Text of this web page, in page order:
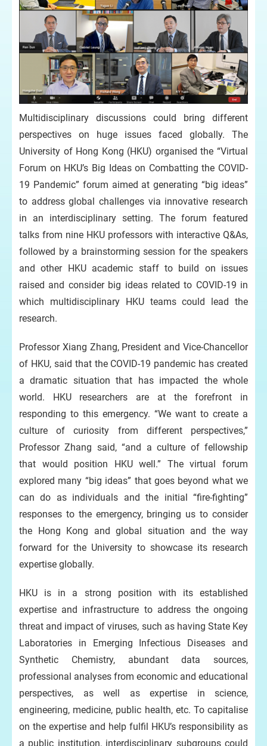
Multidisciplinary discussions could bring different
perspectives on huge issues faced globally. The
University of Hong Kong (HKU) organised the “Virtual
Forum on HKU’s Big Ideas on Combatting the COVID-
19 Pandemic” forum aimed at generating “big ideas”
to address global challenges via innovative research
in an interdisciplinary setting. The forum featured
talks from nine HKU professors with interactive Q&As,
followed by a brainstorming session for the speakers
and other HKU academic staff to build on issues
raised and consider big ideas related to COVID-19 in
which multidisciplinary HKU teams could lead the
research.
Professor Xiang Zhang, President and Vice-Chancellor
of HKU, said that the COVID-19 pandemic has created
a dramatic situation that has impacted the whole
world. HKU researchers are at the forefront in
responding to this emergency. “We want to create a
culture of curiosity from different perspectives,”
Professor Zhang said, “and a culture of fellowship
that would position HKU well.” The virtual forum
explored many “big ideas” that goes beyond what we
can do as individuals and the initial “fire-fighting”
responses to the emergency, bringing us to consider
the Hong Kong and global situation and the way
forward for the University to showcase its research
expertise globally.
HKU is in a strong position with its established
expertise and infrastructure to address the ongoing
threat and impact of viruses, such as having State Key
Laboratories in Emerging Infectious Diseases and
Synthetic Chemistry, abundant data sources,
professional analyses from economic and educational
perspectives, as well as expertise in science,
engineering, medicine, public health, etc. To capitalise
on the expertise and help fulfil HKU’s responsibility as
a public institution, interdisciplinary subgroups could